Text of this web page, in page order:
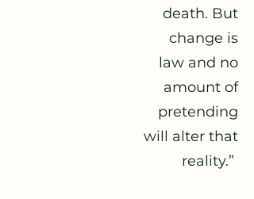
death. But
change is
law and no
amount of
pretending
will alter that
reality.”